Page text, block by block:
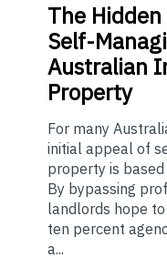
The
Self-
Australian
Property
For many
initial appeal of
property is
By bypassing
landlords hope
ten percent
a...